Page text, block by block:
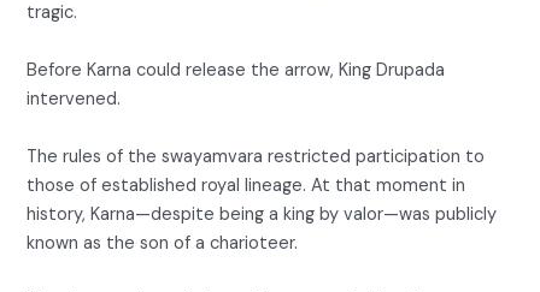
tragic.
Before Karna could release the arrow, King Drupada
intervened.
The rules of the swayamvara restricted participation to
those of established royal lineage. At that moment in
history, Karna—despite being a king by valor—was publicly
known as the son of a charioteer.